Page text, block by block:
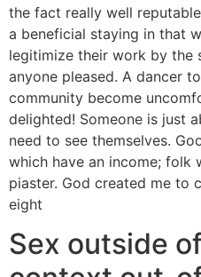
the fact really well
a beneficial staying in that
legitimize their work by the
anyone pleased. A dancer
community become
delighted! Someone is just
need to see themselves.
which have an income; folk
piaster. God created me to
eight
Sex outside